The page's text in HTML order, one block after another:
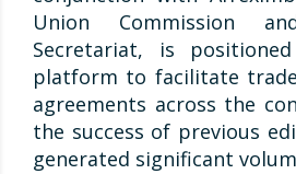
Union Commission
Secretariat, is
platform to facilitate
agreements across the
the success of previous
generated significant